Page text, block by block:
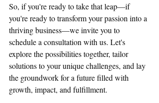
So, if you're ready to take that leap—if
you're ready to transform your passion into a
thriving business—we invite you to
schedule a consultation with us. Let's
explore the possibilities together, tailor
solutions to your unique challenges, and lay
the groundwork for a future filled with
growth, impact, and fulfillment.